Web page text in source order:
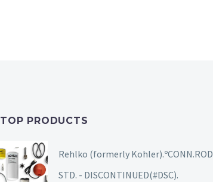
TOP PRODUCTS
Rehlko (formerly Kohler).ºCONN.ROD
STD. - DISCONTINUED(#DSC).